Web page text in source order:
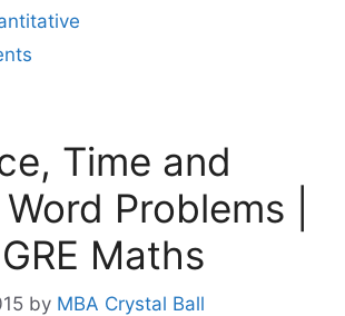
Time and
Problems |
Maths
by MBA Crystal Ball